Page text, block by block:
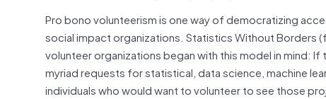
Pro bono volunteerism is one way of democratizing
social impact organizations. Statistics Without Borders
volunteer organizations began with this model in mind:
myriad requests for statistical, data science, machine
individuals who would want to volunteer to see those